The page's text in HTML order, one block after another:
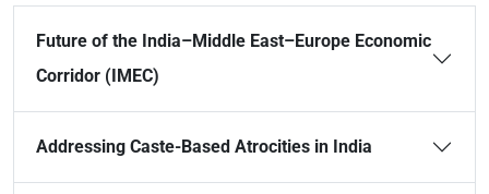
Future of the India–Middle East–Europe Economic
Corridor (IMEC)
Addressing Caste-Based Atrocities in India